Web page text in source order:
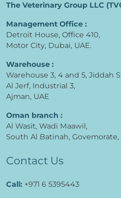
The Veterinary Group LLC
Management Office :
Detroit House, Office 410,
Motor City, Dubai, UAE.
Warehouse :
Warehouse 3, 4 and 5, Jiddah
Al Jerf, Industrial 3,
Ajman, UAE
Oman branch :
Al Wasit, Wadi Maawil,
South Al Batinah, Govemorate,
Contact Us
Call: +971 6 5395443